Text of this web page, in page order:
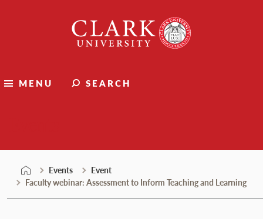
University
MENU SEARCH
Events
Event
Faculty webinar: Assessment to Inform Teaching and Learning